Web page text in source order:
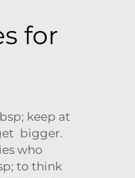
for
keep at
bigger.
who
to think